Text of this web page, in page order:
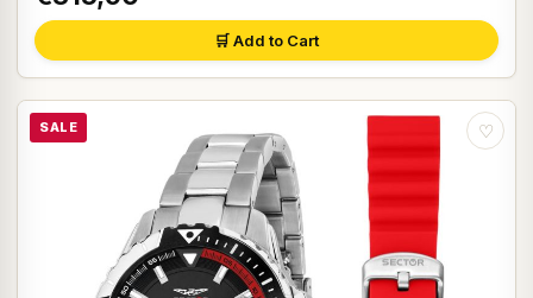
🛒 Add to Cart
SALE ♡